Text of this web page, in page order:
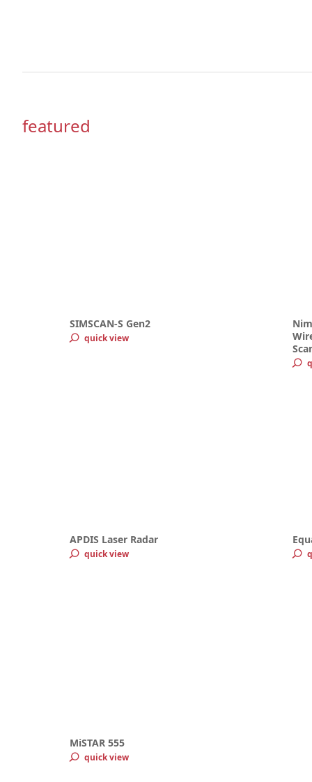
featured
SIMSCAN-S Gen2
quick view
APDIS Laser Radar
quick view
MiSTAR 555
quick view